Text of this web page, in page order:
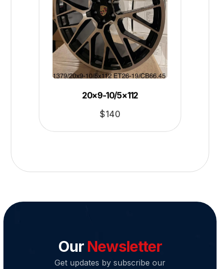
20×9-10/5×112
$140
Our Newsletter
Get updates by subscribe our